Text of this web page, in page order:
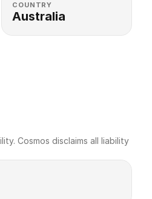
COUNTRY
Australia
Cosmos disclaims all liability